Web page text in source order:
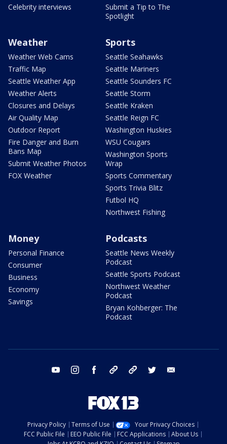
Celebrity interviews
Submit a Tip to The
Spotlight
Weather
Weather Web Cams
Traffic Map
Seattle Weather App
Weather Alerts
Closures and Delays
Air Quality Map
Outdoor Report
Fire Danger and Burn
Bans Map
Submit Weather Photos
FOX Weather
Sports
Seattle Seahawks
Seattle Mariners
Seattle Sounders FC
Seattle Storm
Seattle Kraken
Seattle Reign FC
Washington Huskies
WSU Cougars
Washington Sports
Wrap
Sports Commentary
Sports Trivia Blitz
Futbol HQ
Northwest Fishing
Money
Personal Finance
Consumer
Business
Economy
Savings
Podcasts
Seattle News Weekly
Podcast
Seattle Sports Podcast
Northwest Weather
Podcast
Bryan Kohberger: The
Podcast
youtube instagram facebook tiktok threads twitter
Privacy Policy Terms of Use
Your Privacy Choices
FCC Public File
EEO Public File FCC Applications
About Us